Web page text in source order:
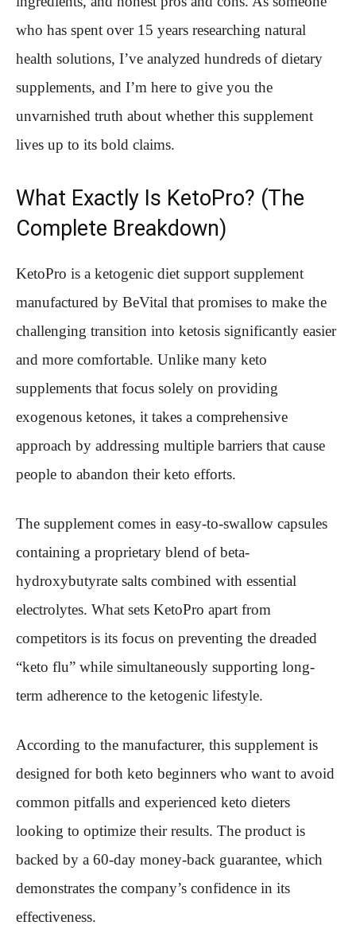
who has spent over 15 years researching natural
health solutions, I’ve analyzed hundreds of dietary
supplements, and I’m here to give you the
unvarnished truth about whether this supplement
lives up to its bold claims.
What Exactly Is KetoPro? (The
Complete Breakdown)
KetoPro is a ketogenic diet support supplement
manufactured by BeVital that promises to make the
challenging transition into ketosis significantly easier
and more comfortable. Unlike many keto
supplements that focus solely on providing
exogenous ketones, it takes a comprehensive
approach by addressing multiple barriers that cause
people to abandon their keto efforts.
The supplement comes in easy-to-swallow capsules
containing a proprietary blend of beta-
hydroxybutyrate salts combined with essential
electrolytes. What sets KetoPro apart from
competitors is its focus on preventing the dreaded
“keto flu” while simultaneously supporting long-
term adherence to the ketogenic lifestyle.
According to the manufacturer, this supplement is
designed for both keto beginners who want to avoid
common pitfalls and experienced keto dieters
looking to optimize their results. The product is
backed by a 60-day money-back guarantee, which
demonstrates the company’s confidence in its
effectiveness.